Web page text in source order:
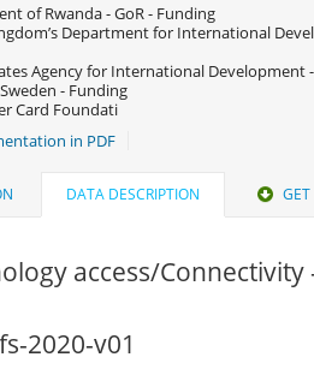
of Rwanda - GoR - Funding
Department for International
Agency for International Development
- Funding
Card Foundati
in PDF
DATA DESCRIPTION
access/
2020-v01